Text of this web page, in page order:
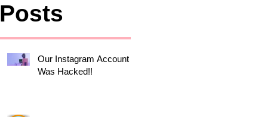
Posts
Our Instagram Account
Was Hacked!!